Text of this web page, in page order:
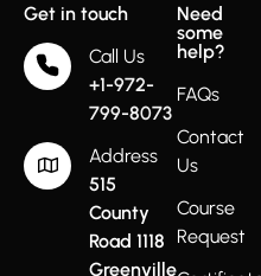
Get in touch
Call Us
+1-972-
799-8073
Address
515
County
Road 1118
Greenville
Need
some
help?
FAQs
Contact
Us
Course
Request